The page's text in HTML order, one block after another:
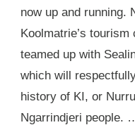
now up and running.
Koolmatrie’s tourism
teamed up with
which will
history of KI, or
Ngarrindjeri people.